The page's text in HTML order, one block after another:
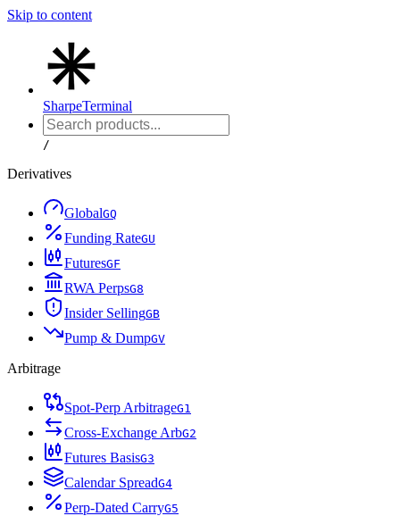
Skip to content
SharpeTerminal
/
Derivatives
GlobalGQ
Funding RateGU
FuturesGF
RWA PerpsG8
Insider SellingGB
Pump & DumpGV
Arbitrage
Spot-Perp ArbitrageG1
Cross-Exchange ArbG2
Futures BasisG3
Calendar SpreadG4
Perp-Dated CarryG5